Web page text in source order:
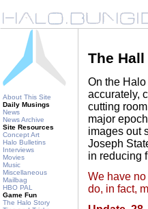
About This Site
Daily Musings
News
News Archive
Site Resources
Concept Art
Halo Bulletins
Interviews
Movies
Music
Miscellaneous
Mailbag
HBO PAL
Game Fun
The Halo Story
The
On the
accurately,
cutting
major
images out
Joseph
in reducing
We have
do, in fact,